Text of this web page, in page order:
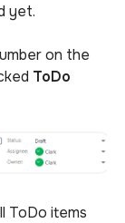
yet.
on the
ToDo
ToDo items